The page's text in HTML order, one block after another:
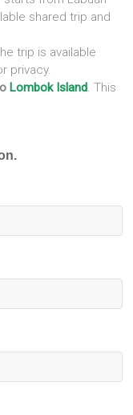
shared trip and
trip is available
privacy.
Lombok Island. This